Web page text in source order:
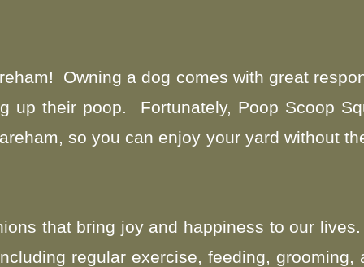
Owning a dog comes with great
up their poop. Fortunately, Poop Scoop
so you can enjoy your yard without
that bring joy and happiness to our
regular exercise, feeding,